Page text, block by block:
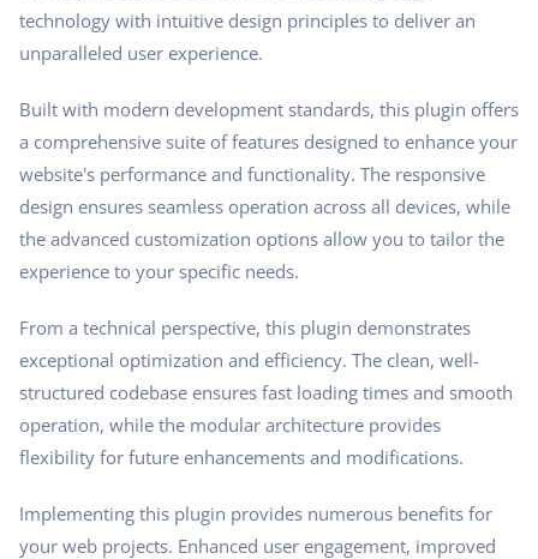
technology with intuitive design principles to deliver an
unparalleled user experience.
Built with modern development standards, this plugin offers
a comprehensive suite of features designed to enhance your
website's performance and functionality. The responsive
design ensures seamless operation across all devices, while
the advanced customization options allow you to tailor the
experience to your specific needs.
From a technical perspective, this plugin demonstrates
exceptional optimization and efficiency. The clean, well-
structured codebase ensures fast loading times and smooth
operation, while the modular architecture provides
flexibility for future enhancements and modifications.
Implementing this plugin provides numerous benefits for
your web projects. Enhanced user engagement, improved